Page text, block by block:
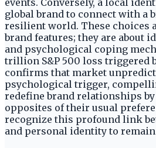
events. Conversely, a local
global brand to connect with a
resilient world. These choices
brand features; they are about
and psychological coping
trillion S&P 500 loss triggered
confirms that market
psychological trigger,
redefine brand relationships
opposites of their usual
recognize this profound link
and personal identity to